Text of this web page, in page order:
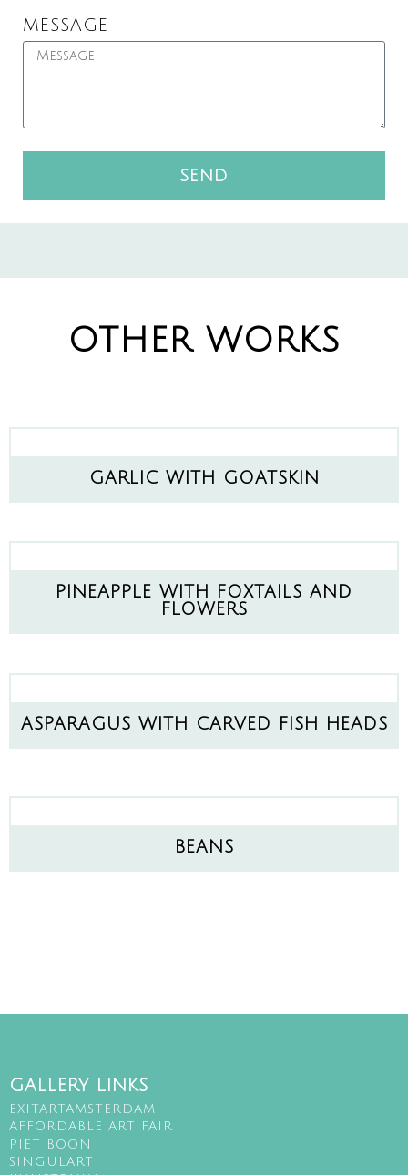
MESSAGE
SEND
OTHER WORKS
GARLIC WITH GOATSKIN
PINEAPPLE WITH FOXTAILS AND
FLOWERS
ASPARAGUS WITH CARVED FISH HEADS
BEANS
GALLERY LINKS
EXITARTAMSTERDAM
AFFORDABLE ART FAIR
PIET BOON
SINGULART